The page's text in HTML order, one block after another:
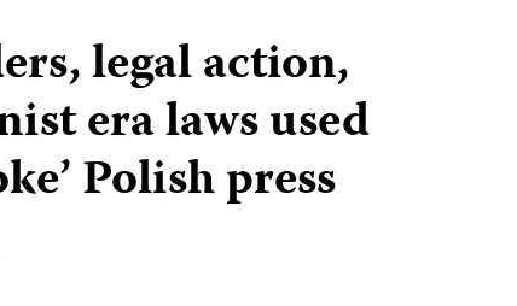
legal action,
era laws used
Polish press